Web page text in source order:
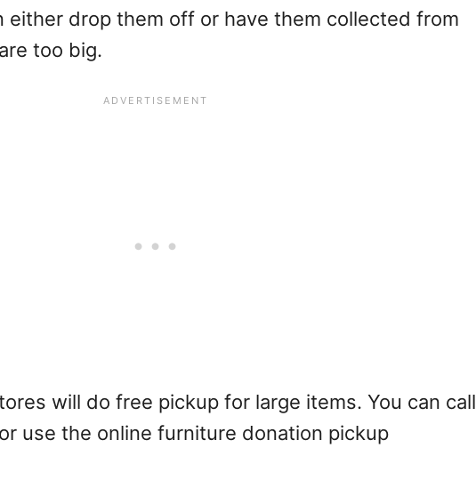
either drop them off or have them collected from
too big.
will do free pickup for large items. You can call
use the online furniture donation pickup